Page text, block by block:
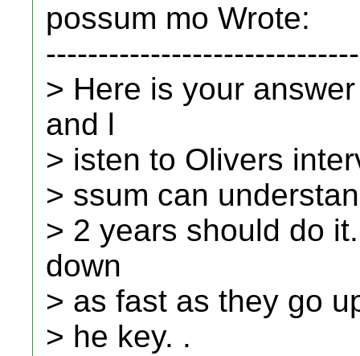
possum mo Wrote:
> Here is your
and l
> isten to Olivers
> ssum can
> 2 years should do
down
> as fast as they go
> he key. .